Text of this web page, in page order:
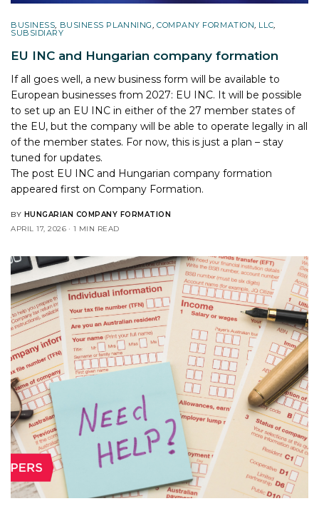
BUSINESS BUSINESS PLANNING COMPANY FORMATION LLC
SUBSIDIARY
EU INC and Hungarian company formation
If all goes well, a new business form will be available to
European businesses from 2027: EU INC. It will be possible
to set up an EU INC in either of the 27 member states of
the EU, but the company will be able to operate legally in all
of the member states. For now, this is just a plan – stay
tuned for updates.
The post EU INC and Hungarian company formation
appeared first on Company Formation.
BY HUNGARIAN COMPANY FORMATION
APRIL 17, 2026
1 MIN READ